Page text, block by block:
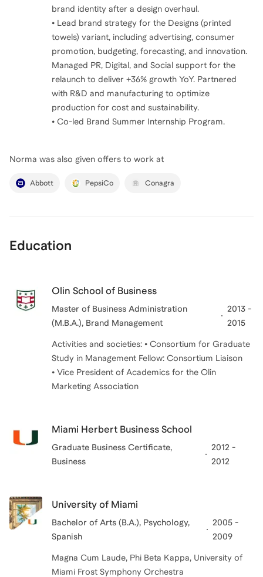
brand identity after a design overhaul.
• Lead brand strategy for the Designs (printed
towels) variant, including advertising, consumer
promotion, budgeting, forecasting, and innovation.
Managed PR, Digital, and Social support for the
relaunch to deliver +36% growth YoY. Partnered
with R&D and manufacturing to optimize
production for cost and sustainability.
• Co-led Brand Summer Internship Program.
Norma was also given offers to work at
Abbott PepsiCo Conagra
Education
Olin School of Business
Master of Business Administration
(M.B.A.), Brand Management
2013 -
2015
Activities and societies: • Consortium for Graduate
Study in Management Fellow: Consortium Liaison
• Vice President of Academics for the Olin
Marketing Association
Miami Herbert Business School
Graduate Business Certificate,
Business
2012 -
2012
University of Miami
Bachelor of Arts (B.A.), Psychology,
Spanish
2005 -
2009
Magna Cum Laude, Phi Beta Kappa, University of
Miami Frost Symphony Orchestra